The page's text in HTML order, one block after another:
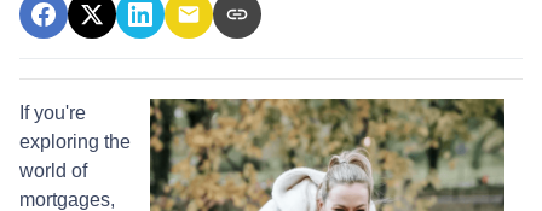
If you're
exploring the
world of
mortgages,